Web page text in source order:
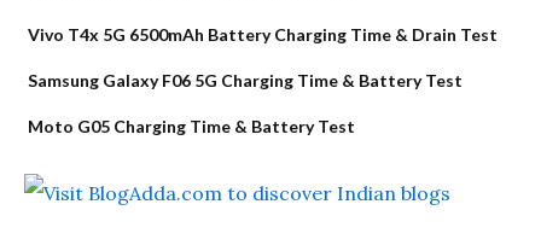
Vivo T4x 5G 6500mAh Battery Charging Time & Drain Test
Samsung Galaxy F06 5G Charging Time & Battery Test
Moto G05 Charging Time & Battery Test